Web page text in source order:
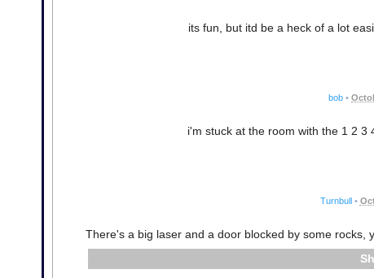
its fun, but itd be a heck of a lot
bob •
i'm stuck at the room with the 1 2 3
Turnbull •
There's a big laser and a door blocked by some